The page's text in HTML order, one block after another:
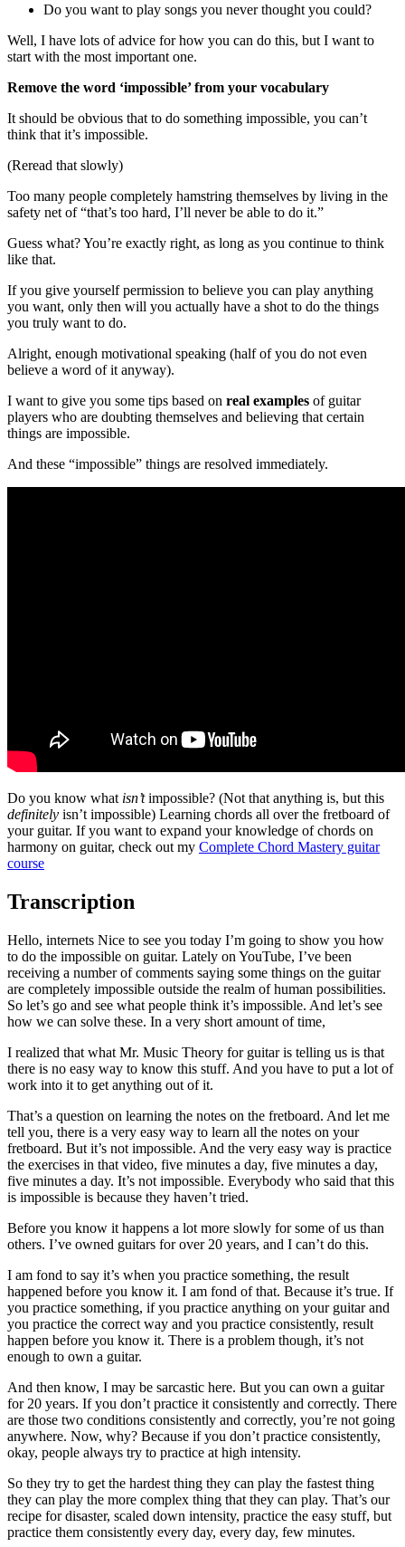
Do you want to play songs you never thought you could?
Well, I have lots of advice for how you can do this, but I want to
start with the most important one.
Remove the word ‘impossible’ from your vocabulary
It should be obvious that to do something impossible, you can’t
think that it’s impossible.
(Reread that slowly)
Too many people completely hamstring themselves by living in the
safety net of “that’s too hard, I’ll never be able to do it.”
Guess what? You’re exactly right, as long as you continue to think
like that.
If you give yourself permission to believe you can play anything
you want, only then will you actually have a shot to do the things
you truly want to do.
Alright, enough motivational speaking (half of you do not even
believe a word of it anyway).
I want to give you some tips based on real examples of guitar
players who are doubting themselves and believing that certain
things are impossible.
And these “impossible” things are resolved immediately.
Do you know what isn’timpossible? (Not that anything is, but this
definitely isn’t impossible) Learning chords all over the fretboard of
your guitar. If you want to expand your knowledge of chords on
harmony on guitar, check out my Complete Chord Mastery guitar
course
Transcription
Hello, internets Nice to see you today I’m going to show you how
to do the impossible on guitar. Lately on YouTube, I’ve been
receiving a number of comments saying some things on the guitar
are completely impossible outside the realm of human possibilities.
So let’s go and see what people think it’s impossible. And let’s see
how we can solve these. In a very short amount of time,
I realized that what Mr. Music Theory for guitar is telling us is that
there is no easy way to know this stuff. And you have to put a lot of
work into it to get anything out of it.
That’s a question on learning the notes on the fretboard. And let me
tell you, there is a very easy way to learn all the notes on your
fretboard. But it’s not impossible. And the very easy way is practice
the exercises in that video, five minutes a day, five minutes a day,
five minutes a day. It’s not impossible. Everybody who said that this
is impossible is because they haven’t tried.
Before you know it happens a lot more slowly for some of us than
others. I’ve owned guitars for over 20 years, and I can’t do this.
I am fond to say it’s when you practice something, the result
happened before you know it. I am fond of that. Because it’s true. If
you practice something, if you practice anything on your guitar and
you practice the correct way and you practice consistently, result
happen before you know it. There is a problem though, it’s not
enough to own a guitar.
And then know, I may be sarcastic here. But you can own a guitar
for 20 years. If you don’t practice it consistently and correctly. There
are those two conditions consistently and correctly, you’re not going
anywhere. Now, why? Because if you don’t practice consistently,
okay, people always try to practice at high intensity.
So they try to get the hardest thing they can play the fastest thing
they can play the more complex thing that they can play. That’s our
recipe for disaster, scaled down intensity, practice the easy stuff, but
practice them consistently every day, every day, few minutes.